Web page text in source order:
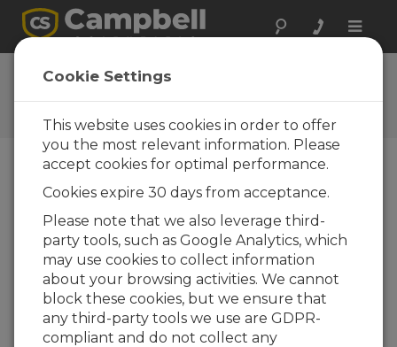
Toggle
User Forum
A 24/7 resource for Campbell
Scientific users
Forum Menu
SEARCH
Log inorregisterto post/reply in the
forum.
Cookie Settings
This website uses cookies in order to offer
you the most relevant information. Please
accept cookies for optimal performance.
Cookies expire 30 days from acceptance.
Please note that we also leverage third-
party tools, such as Google Analytics, which
may use cookies to collect information
about your browsing activities. We cannot
block these cookies, but we ensure that
any third-party tools we use are GDPR-
compliant and do not collect any